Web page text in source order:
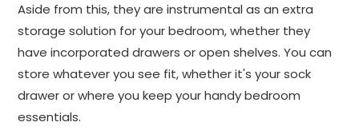
Aside from this, they are instrumental as an extra
storage solution for your bedroom, whether they
have incorporated drawers or open shelves. You can
store whatever you see fit, whether it's your sock
drawer or where you keep your handy bedroom
essentials.